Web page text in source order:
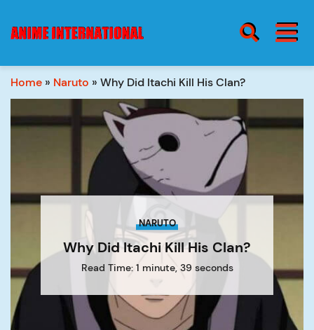
Menu
blog
contact
SEARCH ICON BURGER MENU
Home » Naruto » Why Did Itachi Kill His Clan?
NARUTO
Why Did Itachi Kill His Clan?
Read Time: 1 minute, 39 seconds